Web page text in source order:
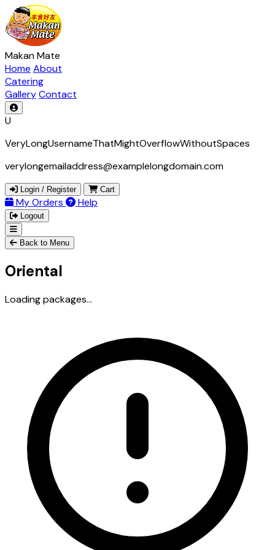
Makan Mate
Home About
Catering
GalleryContact
U
VeryLongUsernameThatMightOverflowWithoutSpaces
verylongemailaddress@examplelongdomain.com
Login / Register Cart
My Orders Help
Logout
Back to Menu
Oriental
Loading packages...